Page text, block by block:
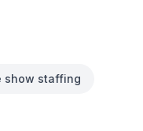
show staffing